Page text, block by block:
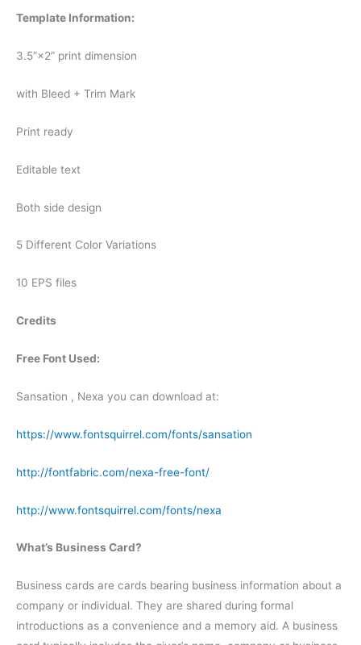
Template Information:
3.5”×2” print dimension
with Bleed + Trim Mark
Print ready
Editable text
Both side design
5 Different Color Variations
10 EPS files
Credits
Free Font Used:
Sansation , Nexa you can download at:
https://www.fontsquirrel.com/fonts/sansation
http://fontfabric.com/nexa-free-font/
http://www.fontsquirrel.com/fonts/nexa
What’s Business Card?
Business cards are cards bearing business information about a
company or individual. They are shared during formal
introductions as a convenience and a memory aid. A business